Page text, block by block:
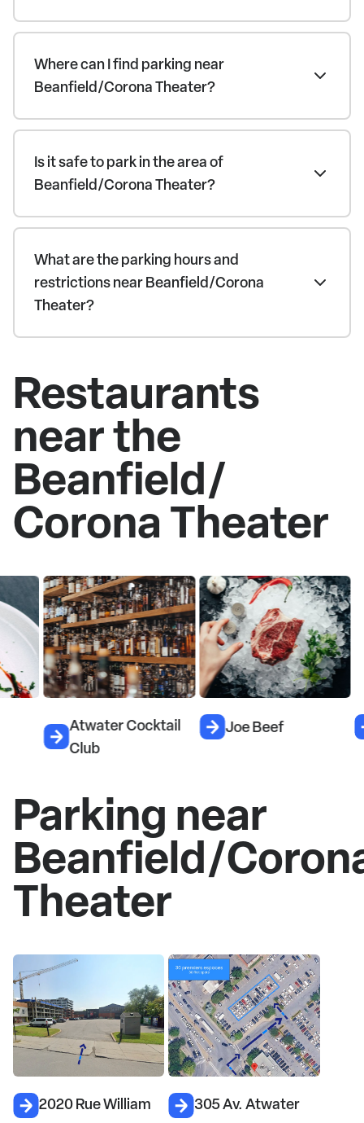
Where can I find parking near
Beanfield/Corona Theater?
Is it safe to park in the area of
Beanfield/Corona Theater?
What are the parking hours and
restrictions near Beanfield/Corona
Theater?
Restaurants
near the
Beanfield/
Corona Theater
Atwater Cocktail
Club
Joe Beef
Parking near
Beanfield/
Theater
2020 Rue William 305 Av. Atwater